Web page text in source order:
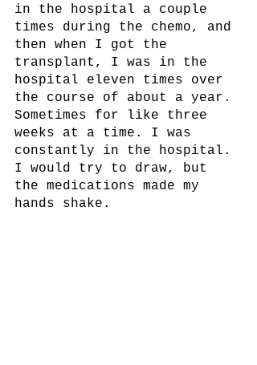
in the hospital a couple
times during the chemo, and
then when I got the
transplant, I was in the
hospital eleven times over
the course of about a year.
Sometimes for like three
weeks at a time. I was
constantly in the hospital.
I would try to draw, but
the medications made my
hands shake.